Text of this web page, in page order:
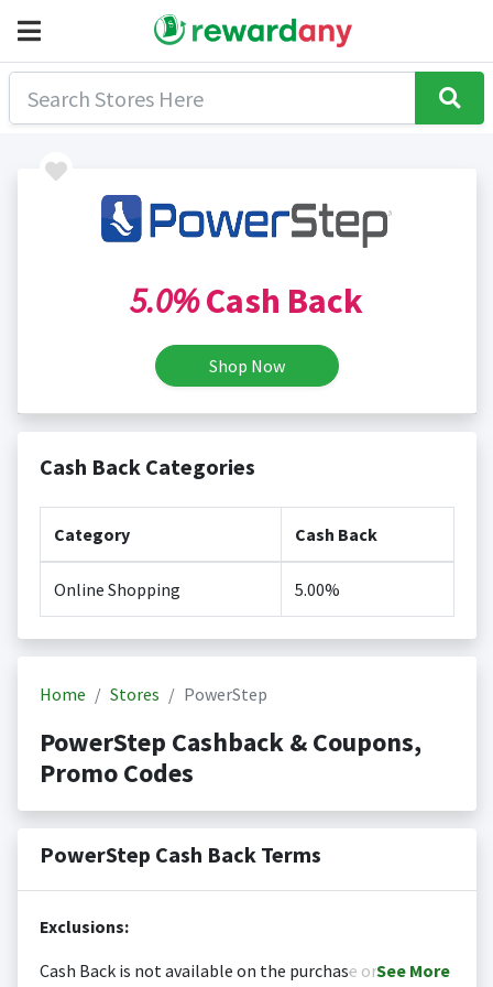
5.0%Cash Back
Shop Now
Cash Back Categories
Category Cash Back
Online Shopping 5.00%
Home Stores PowerStep
PowerStep Cashback & Coupons,
Promo Codes
PowerStep Cash Back Terms
Exclusions:
Cash Back is not available on the purchase orSee More